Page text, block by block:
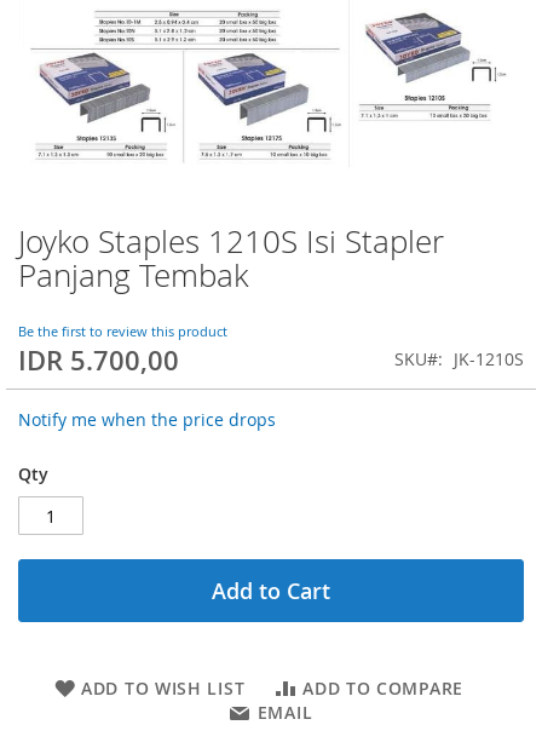
Joyko Staples 1210S Isi Stapler
Panjang Tembak
Be the first to review this product
IDR 5.700,00 SKU JK-1210S
Notify me when the price drops
Qty
Add to Cart
ADD TO WISH LIST
ADD TO COMPARE
EMAIL
Skip
to
the
of
the